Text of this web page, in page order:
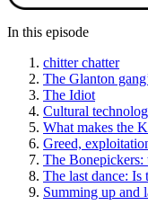
In this episode
chitter chatter
The Glanton
The Idiot
Cultural
What makes the
Greed,
The Bonepickers:
The last dance: Is
Summing up and